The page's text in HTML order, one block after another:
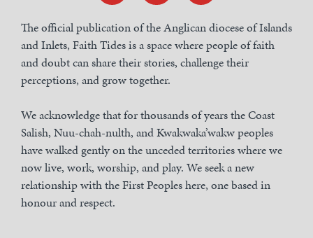
The official publication of the Anglican diocese of Islands
and Inlets, Faith Tides is a space where people of faith
and doubt can share their stories, challenge their
perceptions, and grow together.
We acknowledge that for thousands of years the Coast
Salish, Nuu-chah-nulth, and Kwakwaka’wakw peoples
have walked gently on the unceded territories where we
now live, work, worship, and play. We seek a new
relationship with the First Peoples here, one based in
honour and respect.